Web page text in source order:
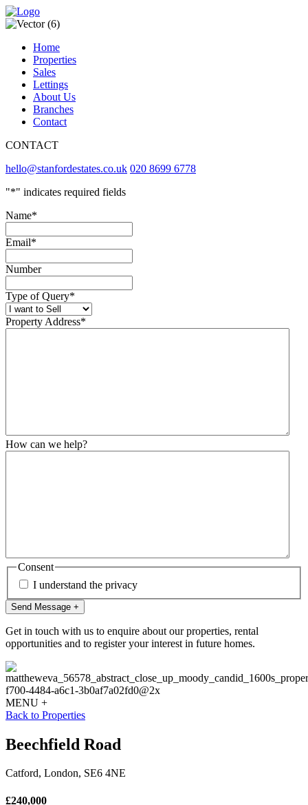
Home
Properties
Sales
Lettings
About Us
Branches
Contact
CONTACT
hello@stanfordestates.co.uk 020 8699 6778
"*" indicates required fields
Name*
Email*
Number
Type of Query*
Property Address*
How can we help?
Consent
I understand the privacy
Send Message +
Get in touch with us to enquire about our properties, rental
opportunities and to register your interest in future homes.
MENU +
Back to Properties
Beechfield Road
Catford, London, SE6 4NE
£240,000